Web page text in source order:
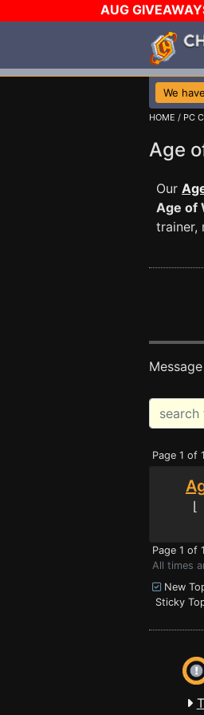
AUG
We have
HOME / PC
Age
Our
Age of
trainer,
Page 1 of 1
⌊
Page 1
All times
New
Sticky